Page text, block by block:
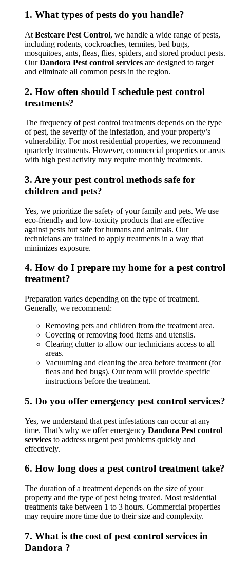
1. What types of pests do you handle?
At Bestcare Pest Control, we handle a wide range of pests,
including rodents, cockroaches, termites, bed bugs,
mosquitoes, ants, fleas, flies, spiders, and stored product pests.
OurDandora Pest control services are designed to target
and eliminate all common pests in the region.
2. How often should I schedule pest control
treatments?
The frequency of pest control treatments depends on the type
of pest, the severity of the infestation, and your property’s
vulnerability. For most residential properties, we recommend
quarterly treatments. However, commercial properties or areas
with high pest activity may require monthly treatments.
3. Are your pest control methods safe for
children and pets?
Yes, we prioritize the safety of your family and pets. We use
eco-friendly and low-toxicity products that are effective
against pests but safe for humans and animals. Our
technicians are trained to apply treatments in a way that
minimizes exposure.
4. How do I prepare my home for a pest control
treatment?
Preparation varies depending on the type of treatment.
Generally, we recommend:
Removing pets and children from the treatment area.
Covering or removing food items and utensils.
Clearing clutter to allow our technicians access to all
areas.
Vacuuming and cleaning the area before treatment (for
fleas and bed bugs). Our team will provide specific
instructions before the treatment.
5. Do you offer emergency pest control services?
Yes, we understand that pest infestations can occur at any
time. That’s why we offer emergency Dandora Pest control
services to address urgent pest problems quickly and
effectively.
6. How long does a pest control treatment take?
The duration of a treatment depends on the size of your
property and the type of pest being treated. Most residential
treatments take between 1 to 3 hours. Commercial properties
may require more time due to their size and complexity.
7. What is the cost of pest control services in
Dandora ?